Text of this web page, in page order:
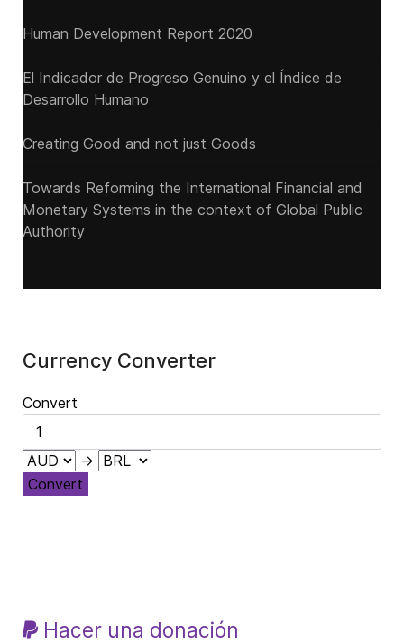
Human Development Report 2020
El Indicador de Progreso Genuino y el Índice de
Desarrollo Humano
Creating Good and not just Goods
Towards Reforming the International Financial and
Monetary Systems in the context of Global Public
Authority
Currency Converter
Convert
→
Convert
Hacer una donación